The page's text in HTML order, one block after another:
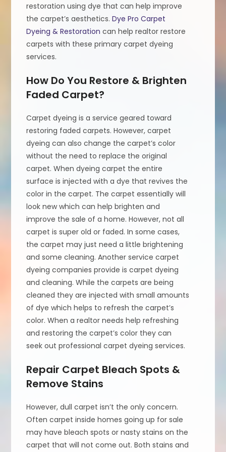
restoration using dye that can help improve
the carpet’s aesthetics.Dye Pro Carpet
Dyeing & Restoration can help realtor restore
carpets with these primary carpet dyeing
services.
How Do You Restore & Brighten
Faded Carpet?
Carpet dyeing is a service geared toward
restoring faded carpets. However, carpet
dyeing can also change the carpet’s color
without the need to replace the original
carpet. When dyeing carpet the entire
surface is injected with a dye that revives the
color in the carpet. The carpet essentially will
look new which can help brighten and
improve the sale of a home. However, not all
carpet is super old or faded. In some cases,
the carpet may just need a little brightening
and some cleaning. Another service carpet
dyeing companies provide is carpet dyeing
and cleaning. While the carpets are being
cleaned they are injected with small amounts
of dye which helps to refresh the carpet’s
color. When a realtor needs help refreshing
and restoring the carpet’s color they can
seek out professional carpet dyeing services.
Repair Carpet Bleach Spots &
Remove Stains
However, dull carpet isn’t the only concern.
Often carpet inside homes going up for sale
may have bleach spots or nasty stains on the
carpet that will not come out. Both stains and